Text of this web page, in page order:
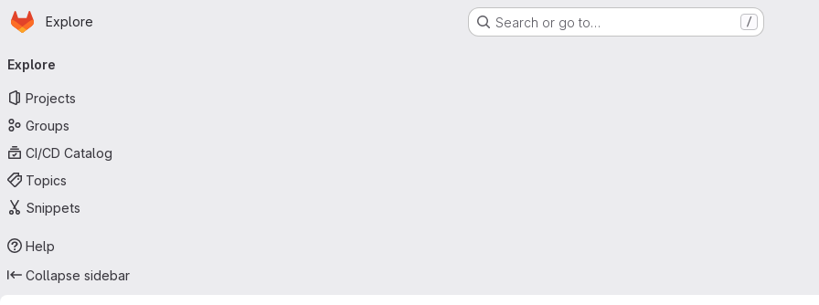
Skip to main content
Homepage
Explore Search or go to… /
navigation
Explore
Projects
Groups
CI/CD Catalog
Topics
Snippets
Help
Collapse sidebar